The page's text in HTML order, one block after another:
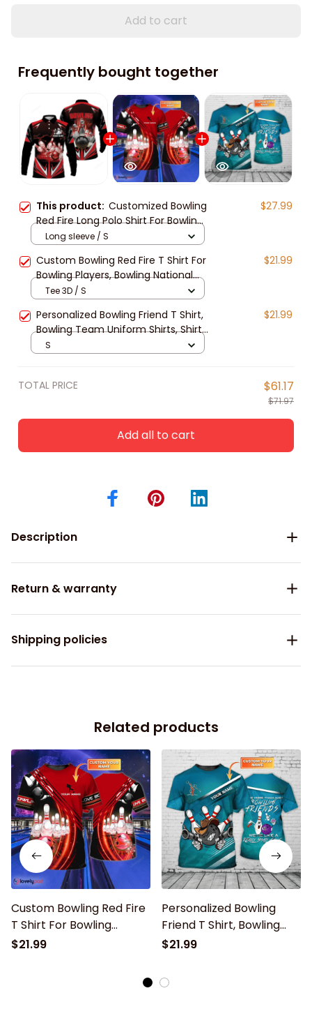
Add to cart
Frequently bought together
This product: Customized Bowling
Red Fire Long Polo Shirt For Bowling
Players, Bowling Team Uniform
Shirts, Gift For Men, Bowling Lovers
$27.99
Long sleeve / S
Custom Bowling Red Fire T Shirt For
Bowling Players, Bowling National
Day Gifts, Bowling Team Uniform
Shirts
$21.99
Tee 3D / S
Personalized Bowling Friend T Shirt,
Bowling Team Uniform Shirts, Shirt
For Bowling Players
$21.99
S
TOTAL PRICE $61.17
$71.97
Add all to cart
Description
Return & warranty
Shipping policies
Related products
Custom Bowling Red Fire
T Shirt For Bowling
Players, Bowling National
$21.99
Personalized Bowling
Friend T Shirt, Bowling
Team Uniform Shirts,
$21.99